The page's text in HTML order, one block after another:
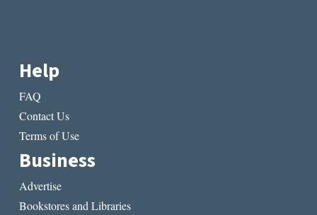
Help
FAQ
Contact Us
Terms of Use
Business
Advertise
Bookstores and Libraries